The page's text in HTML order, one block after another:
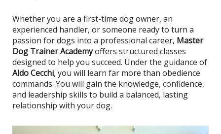
Whether you are a first-time dog owner, an
experienced handler, or someone ready to turn a
passion for dogs into a professional career, Master
Dog Trainer Academyoffers structured classes
designed to help you succeed. Under the guidance of
Aldo Cecchi, you will learn far more than obedience
commands. You will gain the knowledge, confidence,
and leadership skills to build a balanced, lasting
relationship with your dog.